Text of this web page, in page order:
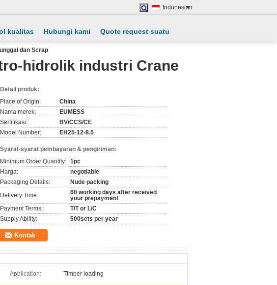
Indonesian
kualitas Hubungi kami Quote request suatu
dan Scrap
hidrolik industri Crane
Detail produk:
Place of Origin:
China
Nama merek:
EUMESS
Sertifikasi:
BV/CCS/CE
Model Number:
EH25-12-8.5
Syarat-syarat pembayaran & pengiriman:
Minimum Order Quantity: 1pc
Harga:
negotiable
Packaging Details:
Nude packing
Delivery Time:
60 working days after received
your prepayment
Payment Terms:
T/T or L/C
Supply Ability:
500sets per year
Kontak
Application: Timber loading